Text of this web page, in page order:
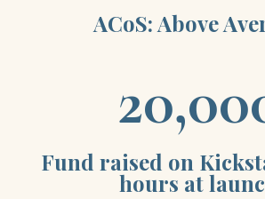
ACoS: Above
Fund raised on
hours at